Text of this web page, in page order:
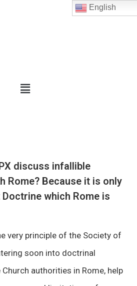
discuss infallible
Rome? Because it is only
which Rome is
very principle of the Society of
soon into doctrinal
authorities in Rome, help
English